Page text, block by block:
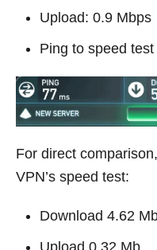
Upload: 0.9 Mbps
Ping to speed
For direct
VPN’s speed test:
Download 4.62